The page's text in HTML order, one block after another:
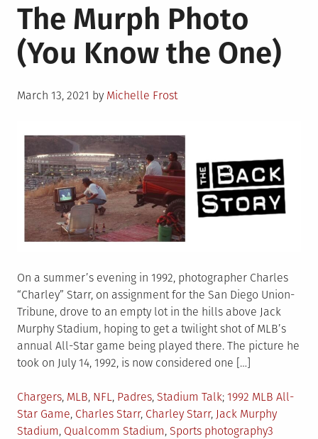
The Murph Photo
(You Know the One)
Posted
March 13, 2021 by Michelle Frost
On a summer’s evening in 1992, photographer Charles
“Charley” Starr, on assignment for the San Diego Union-
Tribune, drove to an empty lot in the hills above Jack
Murphy Stadium, hoping to get a twilight shot of MLB’s
annual All-Star game being played there. The picture he
took on July 14, 1992, is now considered one […]
Posted
in
Chargers, MLB, NFL, Padres, Stadium Talk Tagged
1992 MLB All-
Star Game, Charles Starr, Charley Starr, Jack Murphy
Stadium, Qualcomm Stadium, Sports photography3